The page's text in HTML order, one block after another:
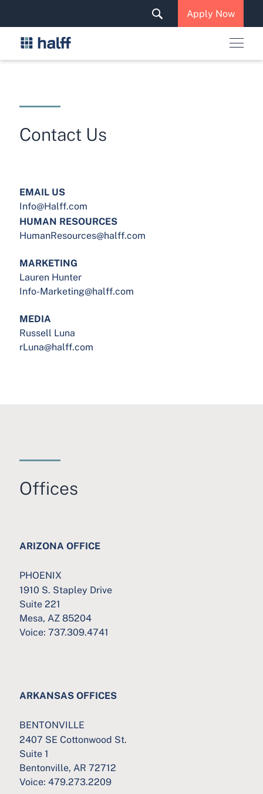
Apply Now
Careers
Contact Us
EMAIL US
Info@Halff.com
HUMAN RESOURCES
HumanResources@halff.com
MARKETING
Lauren Hunter
Info-Marketing@halff.com
MEDIA
Russell Luna
rLuna@halff.com
Offices
ARIZONA OFFICE
PHOENIX
1910 S. Stapley Drive
Suite 221
Mesa, AZ 85204
Voice: 737.309.4741
ARKANSAS OFFICES
BENTONVILLE
2407 SE Cottonwood St.
Suite 1
Bentonville, AR 72712
Voice: 479.273.2209